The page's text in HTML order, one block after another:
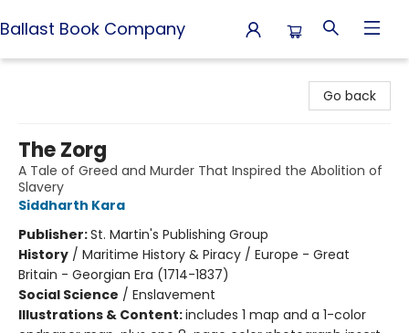
Ballast Book Company
Go back
The Zorg
A Tale of Greed and Murder That Inspired the Abolition of
Slavery
Siddharth Kara
Publisher:St. Martin's Publishing Group
History / Maritime History & Piracy / Europe - Great
Britain - Georgian Era (1714-1837)
Social Science / Enslavement
Illustrations & Content:includes 1 map and a 1-color